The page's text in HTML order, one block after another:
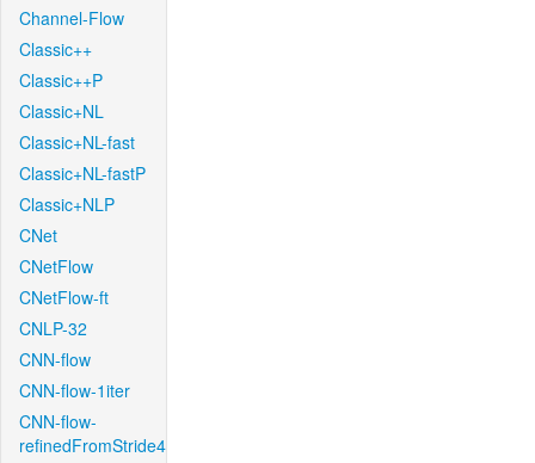
Channel-Flow
Classic++
Classic++P
Classic+NL
Classic+NL-fast
Classic+NL-fastP
Classic+NLP
CNet
CNetFlow
CNetFlow-ft
CNLP-32
CNN-flow
CNN-flow-1iter
CNN-flow-
refinedFromStride4